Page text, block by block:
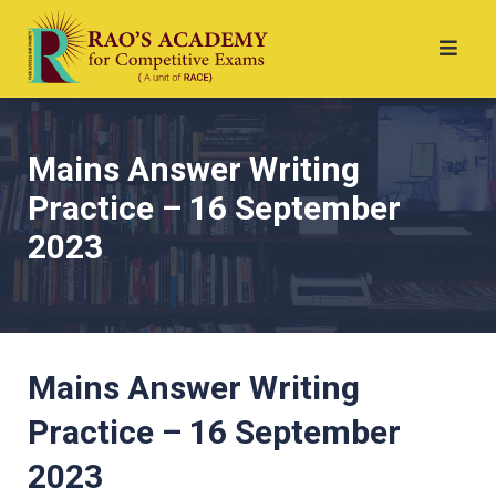
Mains Answer Writing
Practice – 16 September
2023
Mains Answer Writing
Practice – 16 September
2023